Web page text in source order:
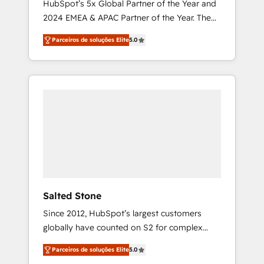
HubSpot’s 5x Global Partner of the Year and
2024 EMEA & APAC Partner of the Year. The
world’s most experienced and fully
accredited HubSpot Solutions Partner. 🚀
With 2,750+ HubSpot projects delivered and
370+ specialists across EMEA, APAC and NAM,
Parceiros de soluções Elite5.0
Salted Stone
Since 2012, HubSpot’s largest customers
globally have counted on S2 for complex
migrations, change management, systems
integration, and creative solutions that
Parceiros de soluções Elite5.0